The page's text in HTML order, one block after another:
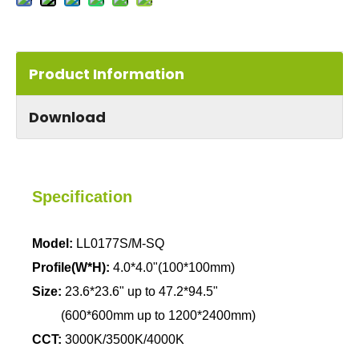
Product Information
Download
Specification
Model: LL0177S/M-SQ
Profile(W*H): 4.0*4.0"(100*100mm)
Size: 23.6*23.6" up to 47.2*94.5"
(600*600mm up to 1200*2400mm)
CCT: 3000K/3500K/4000K